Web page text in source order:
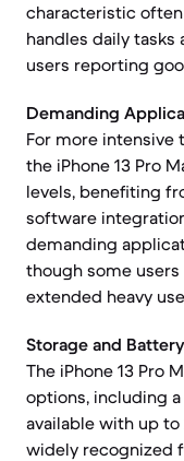
characteristic often
handles daily
users reporting
Demanding
For more intensive
the iPhone 13 Pro
levels, benefiting
software
demanding
though some
extended heavy
Storage and
The iPhone 13 Pro
options, including a
available with up to
widely recognized